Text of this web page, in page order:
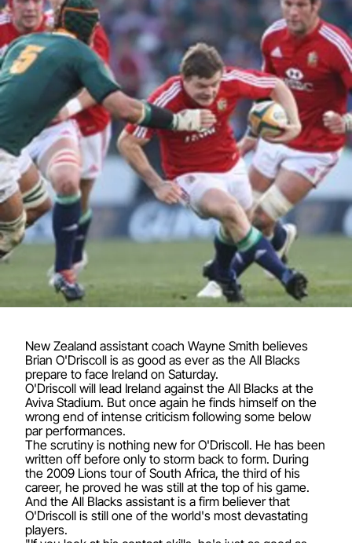
New Zealand assistant coach Wayne Smith believes
Brian O'Driscoll is as good as ever as the All Blacks
prepare to face Ireland on Saturday.
O'Driscoll will lead Ireland against the All Blacks at the
Aviva Stadium. But once again he finds himself on the
wrong end of intense criticism following some below
par performances.
The scrutiny is nothing new for O'Driscoll. He has been
written off before only to storm back to form. During
the 2009 Lions tour of South Africa, the third of his
career, he proved he was still at the top of his game.
And the All Blacks assistant is a firm believer that
O'Driscoll is still one of the world's most devastating
players.